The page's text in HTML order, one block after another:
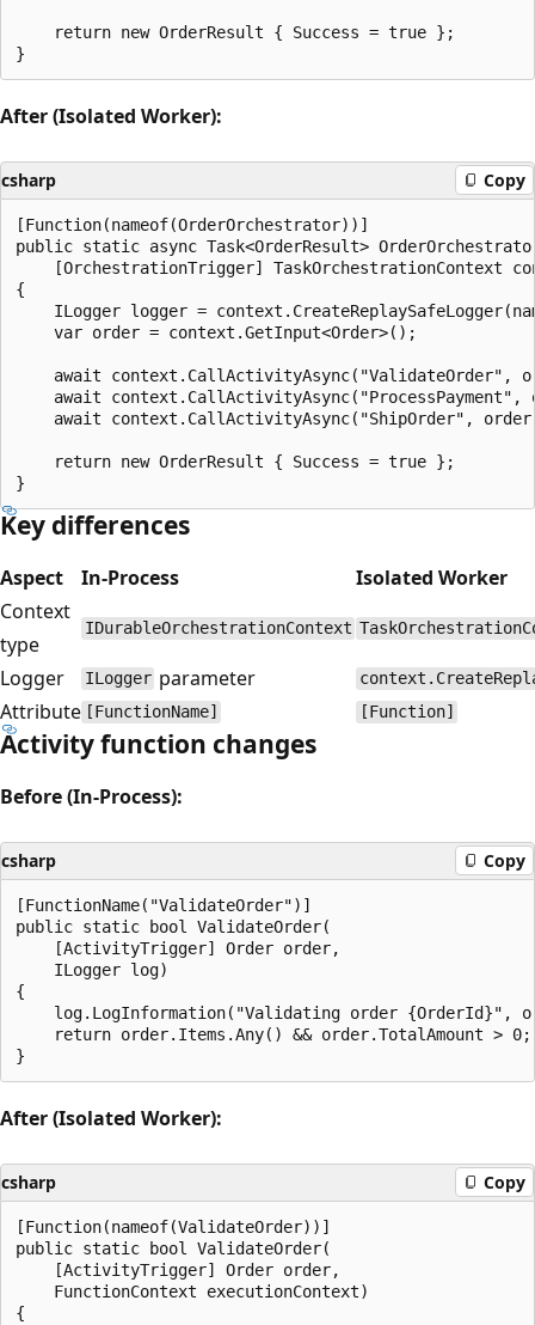
    return new OrderResult { Success = true };
After (Isolated Worker):
csharp Copy
[Function(nameof(OrderOrchestrator))]
public static async Task<OrderResult>
[OrchestrationTrigger] TaskOrchestrationContext
{
ILogger logger =
    var order = context.GetInput<Order>();
await context.CallActivityAsync("ValidateOrder",
await context.CallActivityAsync("ProcessPayment",
await context.CallActivityAsync("ShipOrder",
    return new OrderResult { Success = true };
Key differences
Aspect In-Process
Isolated Worker
Context
type
IDurableOrchestrationContext
Logger ILogger parameter
Attribute [FunctionName] [Function]
Activity function changes
Before (In-Process):
csharp Copy
[FunctionName("ValidateOrder")]
public static bool ValidateOrder(
    [ActivityTrigger] Order order,
    ILogger log)
{
log.LogInformation("Validating order {OrderId}",
    return order.Items.Any() && order.TotalAmount > 0;
After (Isolated Worker):
csharp Copy
[Function(nameof(ValidateOrder))]
public static bool ValidateOrder(
    [ActivityTrigger] Order order,
    FunctionContext executionContext)
{